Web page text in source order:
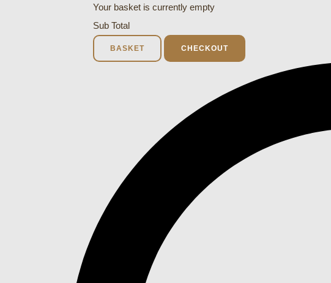
Your basket is currently empty
Sub Total
BASKET CHECKOUT